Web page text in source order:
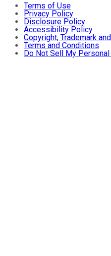
Terms of Use
Privacy Policy
Disclosure Policy
Accessibility Policy
Copyright, Trademark
Terms and Conditions
Do Not Sell My